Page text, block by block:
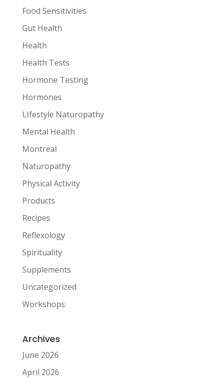
Food Sensitivities
Gut Health
Health
Health Tests
Hormone Testing
Hormones
LIfestyle Naturopathy
Mental Health
Montreal
Naturopathy
Physical Activity
Products
Recipes
Reflexology
Spirituality
Supplements
Uncategorized
Workshops
Archives
June 2026
April 2026